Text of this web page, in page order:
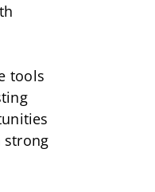
tools
strong